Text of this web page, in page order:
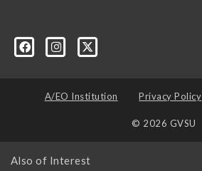
A/EO Institution Privacy Policy
© 2026 GVSU
Also of Interest